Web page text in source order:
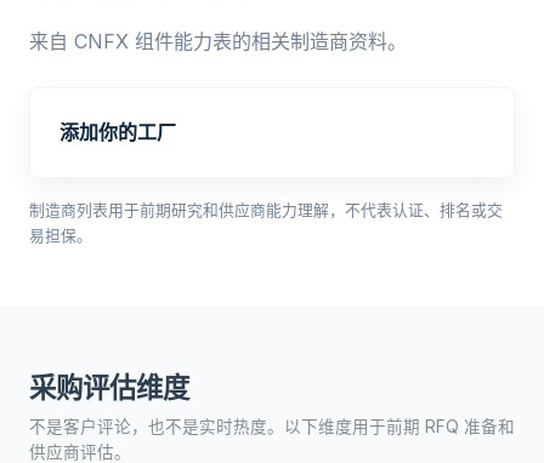
来自 CNFX 组件能力表的相关制造商资料。
添加你的工厂
制造商列表用于前期研究和供应商能力理解，不代表认证、排名或交
易担保。
采购评估维度
不是客户评论，也不是实时热度。以下维度用于前期 RFQ 准备和
供应商评估。